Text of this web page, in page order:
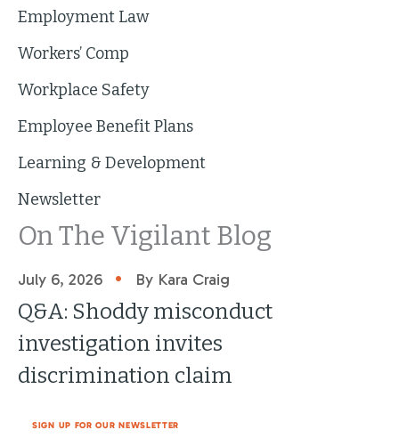
Employment Law
Workers’ Comp
Workplace Safety
Employee Benefit Plans
Learning & Development
Newsletter
On The Vigilant Blog
July 6, 2026 • By Kara Craig
Q&A: Shoddy misconduct
investigation invites
discrimination claim
SIGN UP FOR OUR NEWSLETTER